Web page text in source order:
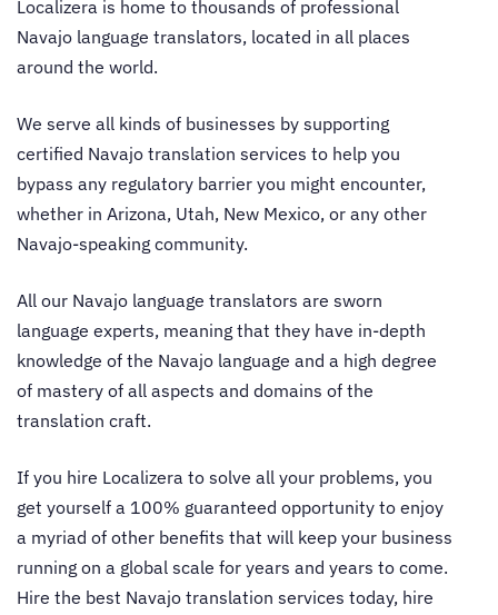
Localizera is home to thousands of professional
Navajo language translators, located in all places
around the world.
We serve all kinds of businesses by supporting
certified Navajo translation services to help you
bypass any regulatory barrier you might encounter,
whether in Arizona, Utah, New Mexico, or any other
Navajo-speaking community.
All our Navajo language translators are sworn
language experts, meaning that they have in-depth
knowledge of the Navajo language and a high degree
of mastery of all aspects and domains of the
translation craft.
If you hire Localizera to solve all your problems, you
get yourself a 100% guaranteed opportunity to enjoy
a myriad of other benefits that will keep your business
running on a global scale for years and years to come.
Hire the best Navajo translation services today, hire